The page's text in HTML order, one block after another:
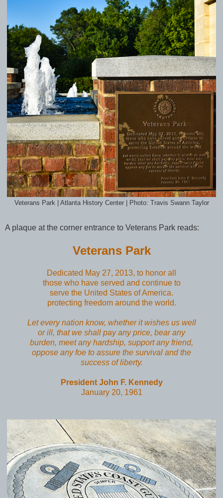
Veterans Park | Atlanta History Center | Photo: Travis Swann Taylor
A plaque at the corner entrance to Veterans Park reads:
Veterans Park
Dedicated May 27, 2013, to honor all
those who have served and continue to
serve the United States of America.
protecting freedom around the world.
Let every nation know, whether it wishes us well
or ill, that we shall pay any price, bear any
burden, meet any hardship, support any friend,
oppose any foe to assure the survival and the
success of liberty.
President John F. Kennedy
January 20, 1961